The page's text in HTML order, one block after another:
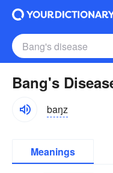
Bang's
baŋz
Meanings